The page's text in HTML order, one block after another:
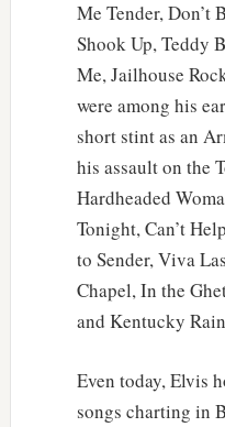
Me Tender, Don’t
Shook Up, Teddy
Me, Jailhouse
were among his
short stint as an
his assault on the
Hardheaded
Tonight, Can’t
to Sender, Viva
Chapel, In the
and Kentucky
Even today, Elvis
songs charting in